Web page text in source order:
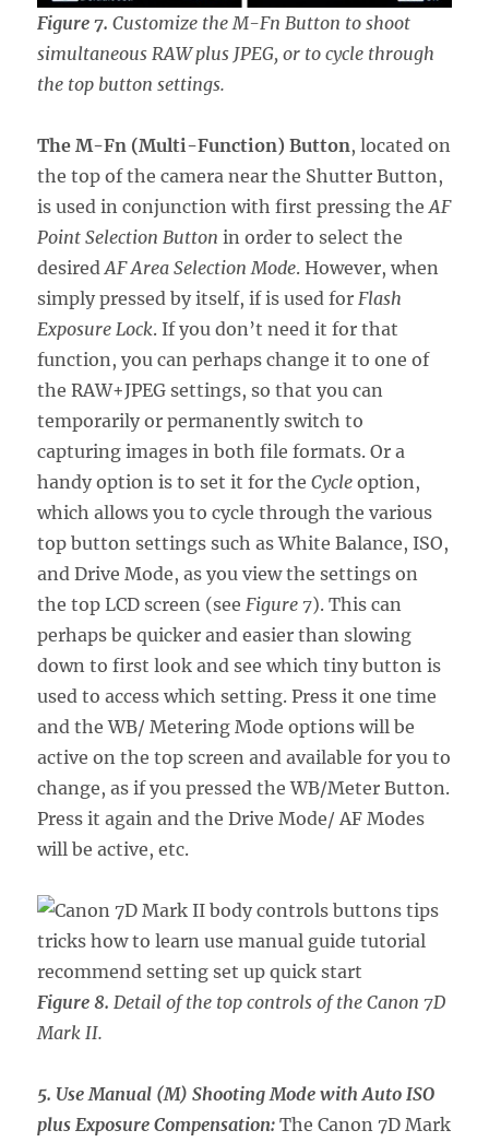
Figure 7. Customize the M-Fn Button to shoot
simultaneous RAW plus JPEG, or to cycle through
the top button settings.
The M-Fn (Multi-Function) Button, located on
the top of the camera near the Shutter Button,
is used in conjunction with first pressing theAF
Point Selection Button in order to select the
desiredAF Area Selection Mode. However, when
simply pressed by itself, if is used for Flash
Exposure Lock. If you don’t need it for that
function, you can perhaps change it to one of
the RAW+JPEG settings, so that you can
temporarily or permanently switch to
capturing images in both file formats. Or a
handy option is to set it for theCycle option,
which allows you to cycle through the various
top button settings such as White Balance, ISO,
and Drive Mode, as you view the settings on
the top LCD screen (see Figure 7). This can
perhaps be quicker and easier than slowing
down to first look and see which tiny button is
used to access which setting. Press it one time
and the WB/ Metering Mode options will be
active on the top screen and available for you to
change, as if you pressed the WB/Meter Button.
Press it again and the Drive Mode/ AF Modes
will be active, etc.
Figure 8. Detail of the top controls of the Canon 7D
Mark II.
5. Use Manual (M) Shooting Mode with Auto ISO
plus Exposure Compensation: The Canon 7D Mark